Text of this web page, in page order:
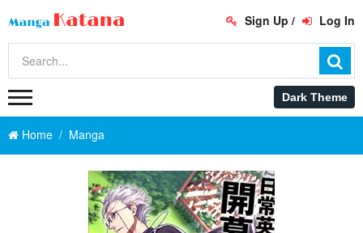
Sign Up / Log In
Home Manga